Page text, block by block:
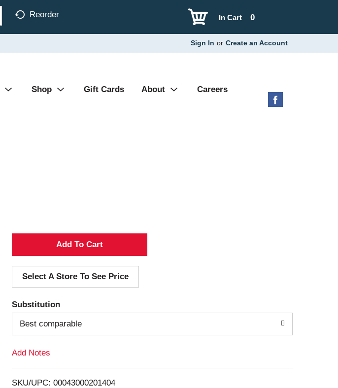
Reorder 0
In Cart
Sign In or Create an Account
Shop Gift Cards About Careers
A
d
d
T
o
i
Select A Store To See Price
Substitution
Best comparable
Add Notes
SKU/UPC: 00043000201404